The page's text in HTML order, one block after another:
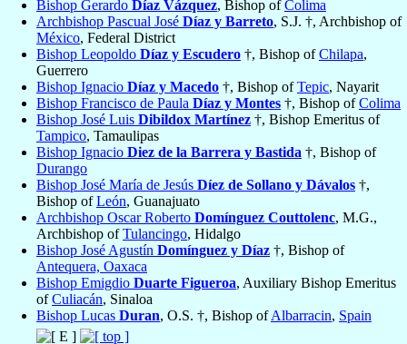
Bishop Gerardo Díaz Vázquez, Bishop ofColima
Archbishop Pascual José Díaz y Barreto, S.J. †, Archbishop of
México, Federal District
Bishop Leopoldo Díaz y Escudero †, Bishop ofChilapa,
Guerrero
Bishop Ignacio Díaz y Macedo †, Bishop ofTepic, Nayarit
Bishop Francisco de Paula Díaz y Montes †, Bishop ofColima
Bishop José Luis Dibildox Martínez †, Bishop Emeritus of
Tampico, Tamaulipas
Bishop Ignacio Diez de la Barrera y Bastida †, Bishop of
Durango
Bishop José María de Jesús Díez de Sollano y Dávalos †,
Bishop ofLeón, Guanajuato
Archbishop Oscar Roberto Domínguez Couttolenc, M.G.,
Archbishop ofTulancingo, Hidalgo
Bishop José Agustín Domínguez y Díaz †, Bishop of
Antequera, Oaxaca
Bishop Emigdio Duarte Figueroa, Auxiliary Bishop Emeritus
ofCuliacán, Sinaloa
Bishop Lucas Duran, O.S. †, Bishop ofAlbarracin, Spain